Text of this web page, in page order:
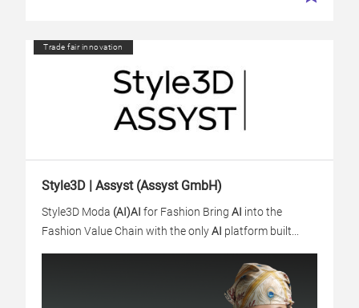
Trade fair innovation
Style3D | Assyst (Assyst GmbH)
Style3D Moda (AI)AI for Fashion Bring AI into the
Fashion Value Chain with the onlyAI platform built...